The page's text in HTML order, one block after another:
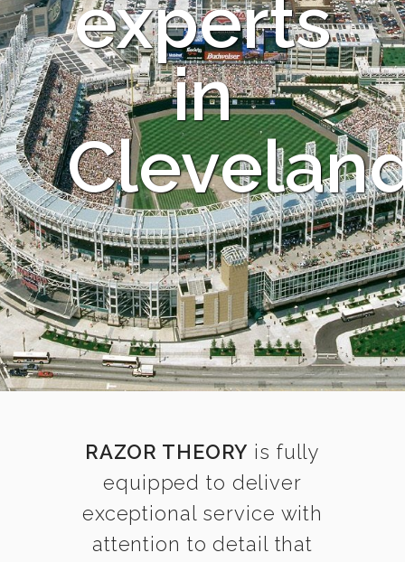
experts
in
RAZOR THEORY is fully
equipped to deliver
exceptional service with
attention to detail that